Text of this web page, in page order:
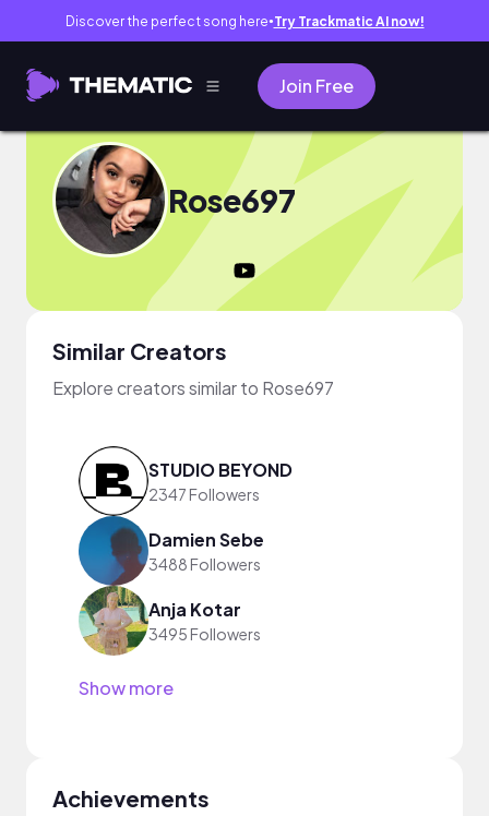
Discover the perfect song here● Try Trackmatic AI now!
Join Free
Rose697
Similar Creators
Explore creators similar to Rose697
STUDIO BEYOND
2347 Followers
Damien Sebe
3488 Followers
Anja Kotar
3495 Followers
Show more
Achievements